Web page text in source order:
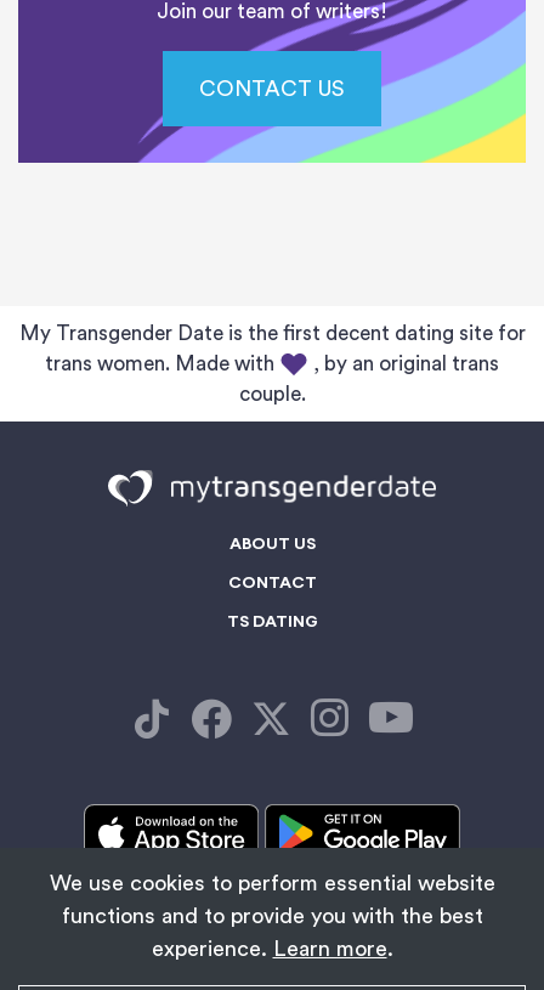
Join our team of writers!
CONTACT US
My Transgender Date is the first decent dating site for
trans women. Made with
, by an original trans
couple.
ABOUT US
CONTACT
TS DATING
TRANS WOMEN NEAR ME
We use cookies to perform essential website
functions and to provide you with the best
experience. Learn more.